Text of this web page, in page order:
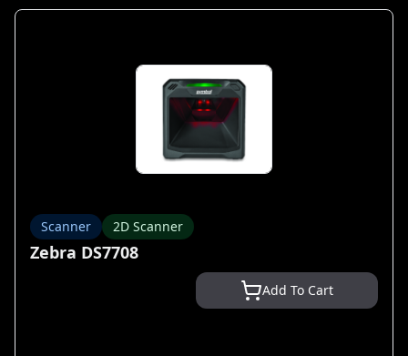
Scanner 2D Scanner
Zebra DS7708
Add To Cart